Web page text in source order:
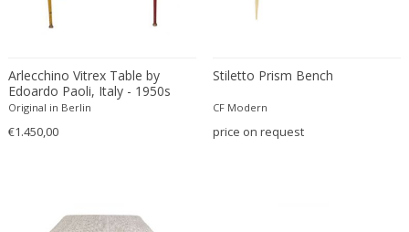
Edward Hopper
Edward Wormley
Eero Aarnio
Eero Saarinen
Arlecchino Vitrex Table by
Edoardo Paoli, Italy - 1950s
Original in Berlin
€1.450,00
Stiletto Prism Bench
CF Modern
price on request